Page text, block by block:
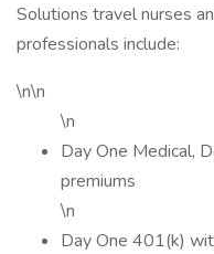
Solutions travel nurses
professionals include:
\n\n
\n
Day One Medical,
premiums
\n
Day One 401(k)